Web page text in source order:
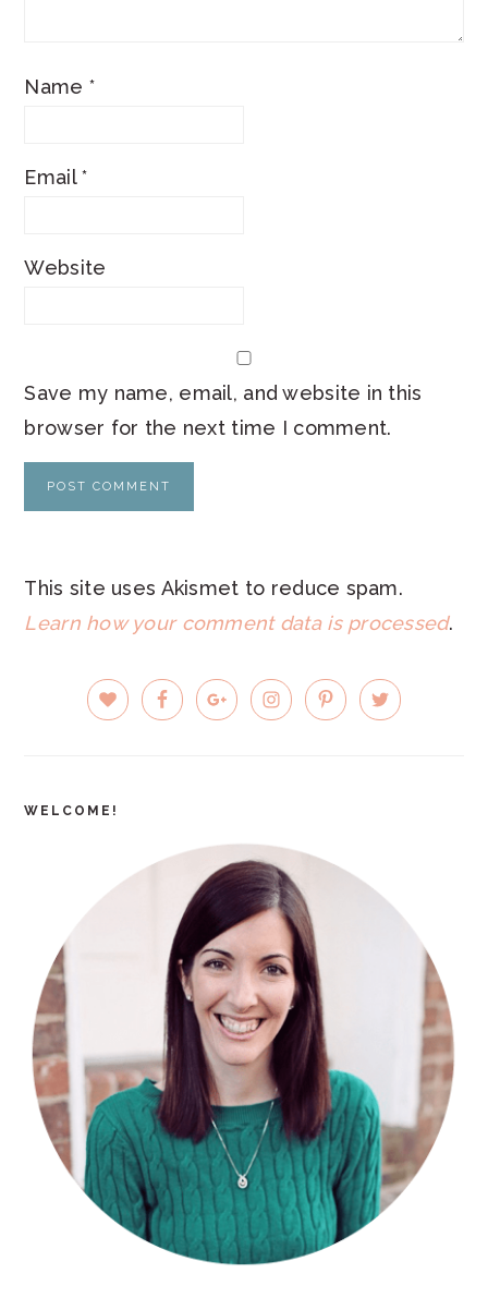
Name *
Email*
Website
Save my name, email, and website in this
browser for the next time I comment.
This site uses Akismet to reduce spam.
Learn how your comment data is processed.
PRIMARY
SIDEBAR
WELCOME!